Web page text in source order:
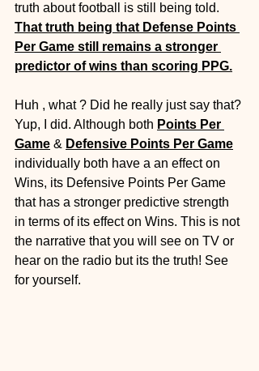
truth about football is still being told.
That truth being that Defense Points
Per Game still remains a stronger
predictor of wins than scoring PPG.
Huh , what ? Did he really just say that?
Yup, I did. Although both Points Per
Game & Defensive Points Per Game
individually both have a an effect on
Wins, its Defensive Points Per Game
that has a stronger predictive strength
in terms of its effect on Wins. This is not
the narrative that you will see on TV or
hear on the radio but its the truth! See
for yourself.